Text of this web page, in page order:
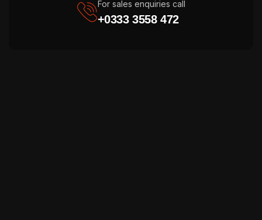
For sales enquiries call
+0333 3558 472